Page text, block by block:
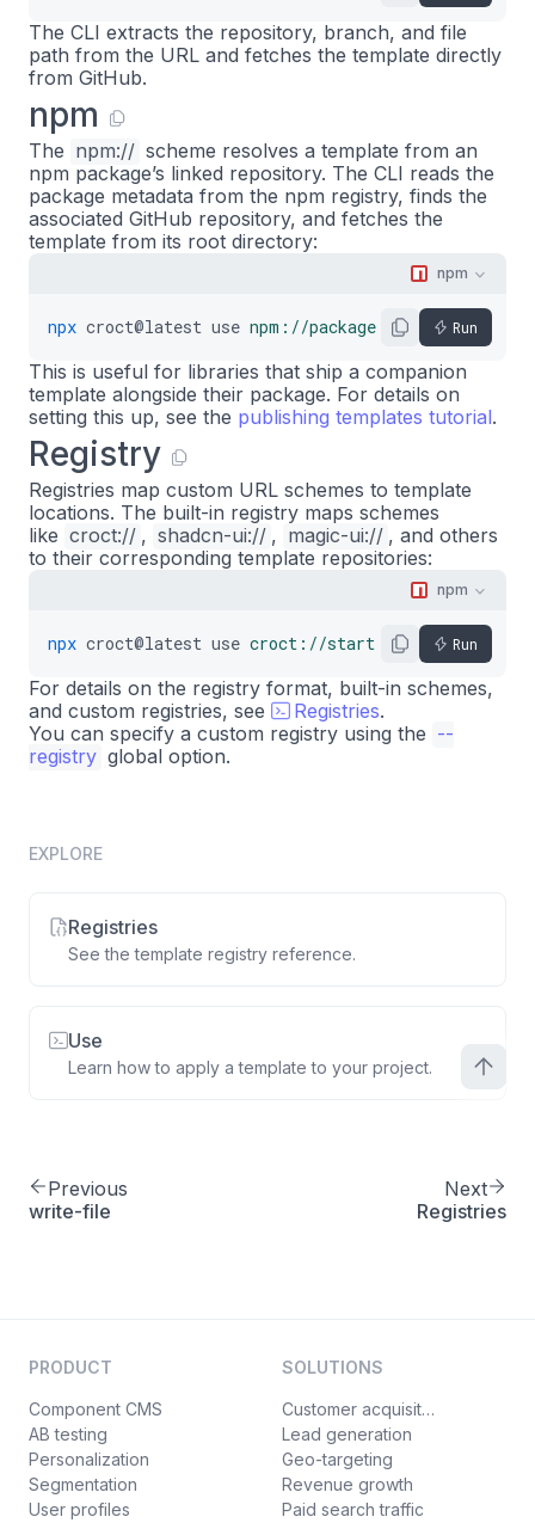
The CLI extracts the repository, branch, and file
path from the URL and fetches the template directly
from GitHub.
npm
The npm:// scheme resolves a template from an
npm package’s linked repository. The CLI reads the
package metadata from the npm registry, finds the
associated GitHub repository, and fetches the
template from its root directory:
npm
npx croct@latest use npm://package-name Run
This is useful for libraries that ship a companion
template alongside their package. For details on
setting this up, see the publishing templates tutorial.
Registry
Registries map custom URL schemes to template
locations. The built-in registry maps schemes
like croct:// , shadcn-ui:// , magic-ui:// , and others
to their corresponding template repositories:
npm
npx croct@latest use croct://starter/nextjsRun
For details on the registry format, built-in schemes,
and custom registries, see
Registries.
You can specify a custom registry using the --
registry global option.
EXPLORE
Registries
See the template registry reference.
Use
Learn how to apply a template to your project.
Previous
write-file
Next
Registries
PRODUCT
Component CMS
AB testing
Personalization
Segmentation
User profiles
SOLUTIONS
Customer acquisition
Lead generation
Geo-targeting
Revenue growth
Paid search traffic